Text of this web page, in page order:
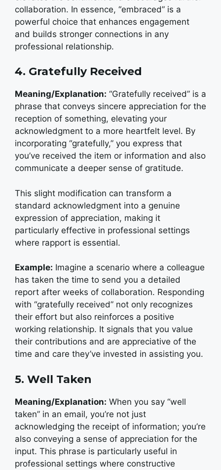
collaboration. In essence, “embraced” is a
powerful choice that enhances engagement
and builds stronger connections in any
professional relationship.
4. Gratefully Received
Meaning/Explanation: “Gratefully received” is a
phrase that conveys sincere appreciation for the
reception of something, elevating your
acknowledgment to a more heartfelt level. By
incorporating “gratefully,” you express that
you’ve received the item or information and also
communicate a deeper sense of gratitude.
This slight modification can transform a
standard acknowledgment into a genuine
expression of appreciation, making it
particularly effective in professional settings
where rapport is essential.
Example: Imagine a scenario where a colleague
has taken the time to send you a detailed
report after weeks of collaboration. Responding
with “gratefully received” not only recognizes
their effort but also reinforces a positive
working relationship. It signals that you value
their contributions and are appreciative of the
time and care they’ve invested in assisting you.
5. Well Taken
Meaning/Explanation: When you say “well
taken” in an email, you’re not just
acknowledging the receipt of information; you’re
also conveying a sense of appreciation for the
input. This phrase is particularly useful in
professional settings where constructive